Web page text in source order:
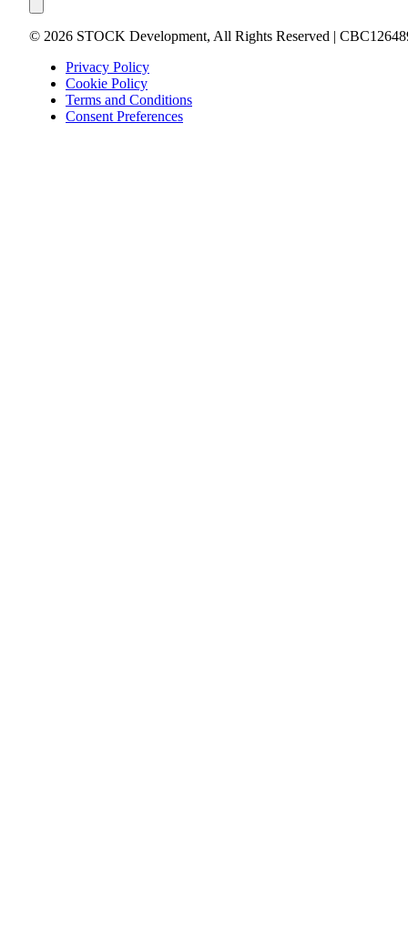
© 2026 STOCK Development, All Rights Reserved |
Privacy Policy
Cookie Policy
Terms and Conditions
Consent Preferences